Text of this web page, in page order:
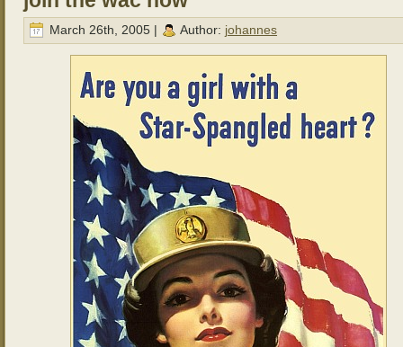
March 26th, 2005 | Author: johannes